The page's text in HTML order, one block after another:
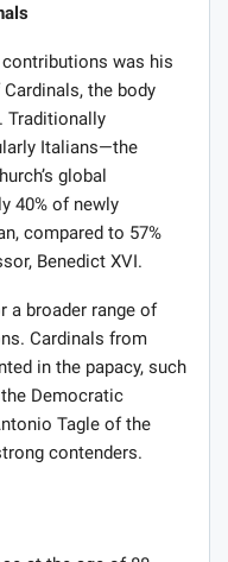
was his
the body
Traditionally
Italians—the
global
40% of newly
compared to 57%
Benedict XVI.
a broader range of
Cardinals from
in the papacy, such
Democratic
Tagle of the
contenders.